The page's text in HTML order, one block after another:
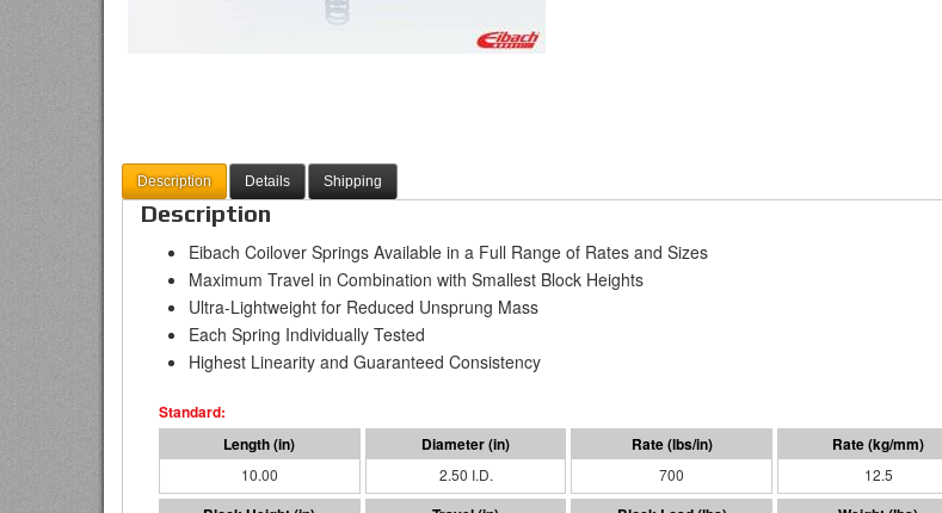
Description Details Shipping
Description
Eibach Coilover Springs Available in a Full Range of Rates and Sizes
Maximum Travel in Combination with Smallest Block Heights
Ultra-Lightweight for Reduced Unsprung Mass
Each Spring Individually Tested
Highest Linearity and Guaranteed Consistency
10.00 2.50 I.D. 700 12.5